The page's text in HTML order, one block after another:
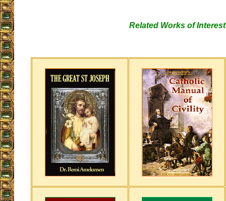
Related Works of Interest